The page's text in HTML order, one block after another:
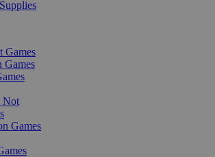
Games
Games
Not
Games